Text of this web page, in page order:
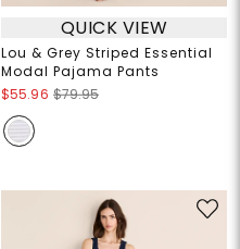
QUICK VIEW
Lou & Grey Striped Essential
Modal Pajama Pants
$55.96 $79.95